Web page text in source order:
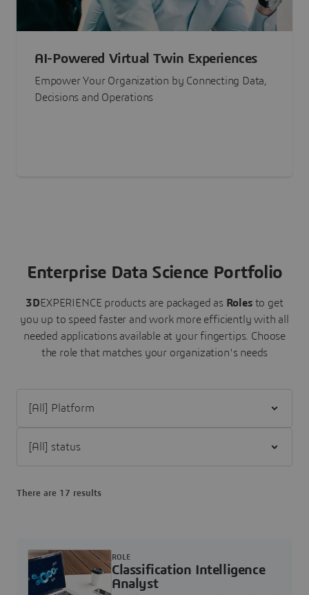
AI-Powered Virtual Twin Experiences
Empower Your Organization by Connecting Data,
Decisions and Operations
Enterprise Data Science Portfolio
3DEXPERIENCE products are packaged as Roles to get
you up to speed faster and work more efficiently with all
needed applications available at your fingertips. Choose
the role that matches your organization's needs
There are 17 results
Classification Intelligence
Analyst
ROLE